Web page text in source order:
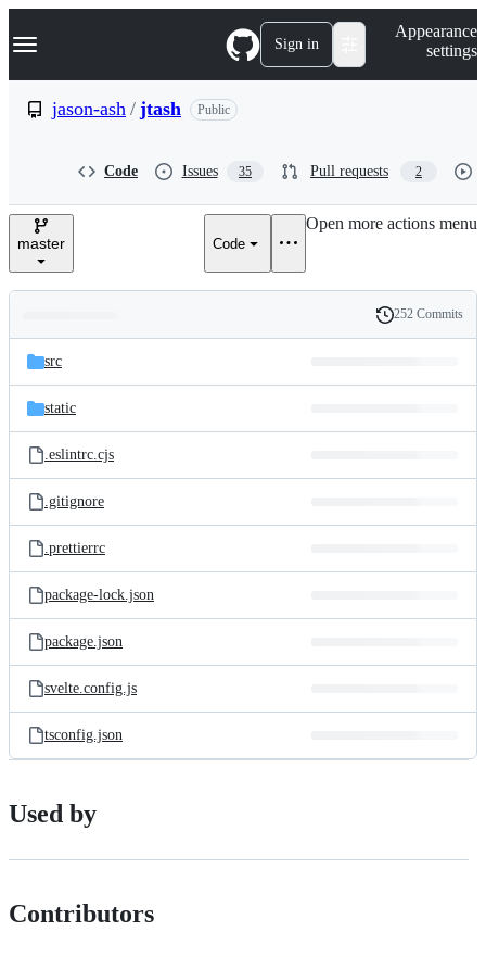
k
p
e
Navigation Menu Sign in
Appearance
settings
jason-ash / jtash Public
Code Issues 35 Pull requests 2
master Code
Open more actions menu
and
files
Latest
commit
History
252 Commits
src
static
.eslintrc.cjs
.gitignore
.prettierrc
package-lock.json
package.json
svelte.config.js
tsconfig.json
Used by
Contributors